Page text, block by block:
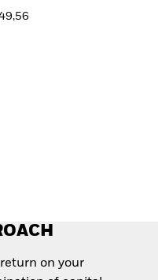
in defence with
on your